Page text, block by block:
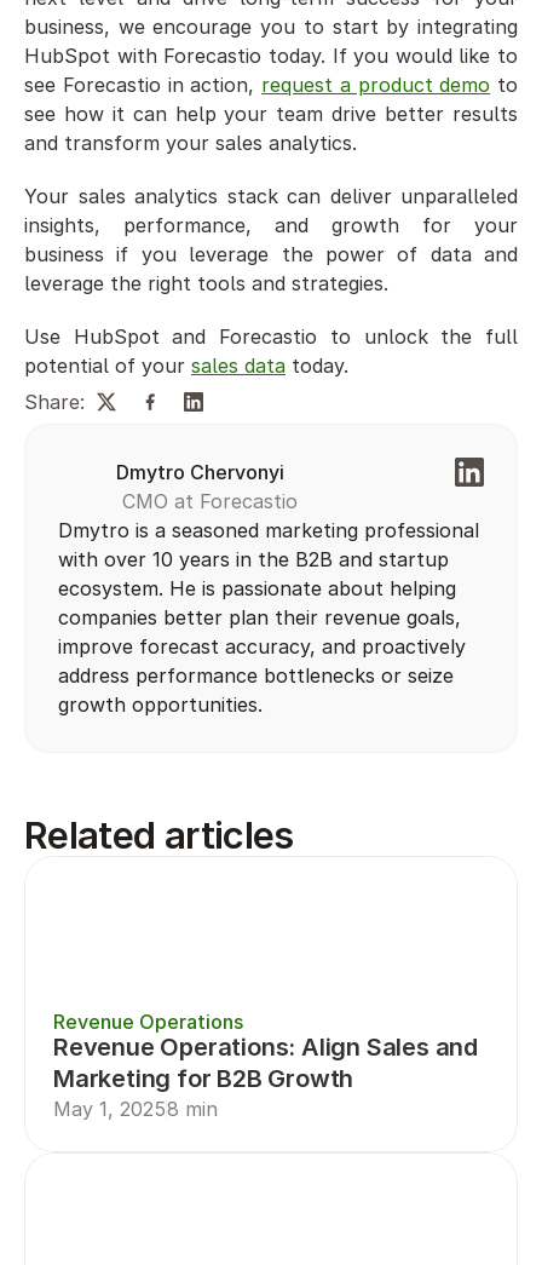
business, we encourage you to start by integrating
HubSpot with Forecastio today. If you would like to
see Forecastio in action, request a product demo to
see how it can help your team drive better results
and transform your sales analytics.
Your sales analytics stack can deliver unparalleled
insights, performance, and growth for your
business if you leverage the power of data and
leverage the right tools and strategies.
Use HubSpot and Forecastio to unlock the full
potential of your sales data today.
Share:
Dmytro Chervonyi
CMO at Forecastio
Dmytro is a seasoned marketing professional
with over 10 years in the B2B and startup
ecosystem. He is passionate about helping
companies better plan their revenue goals,
improve forecast accuracy, and proactively
address performance bottlenecks or seize
growth opportunities.
Related articles
Revenue Operations
Revenue Operations: Align Sales and
Marketing for B2B Growth
May 1, 20258 min